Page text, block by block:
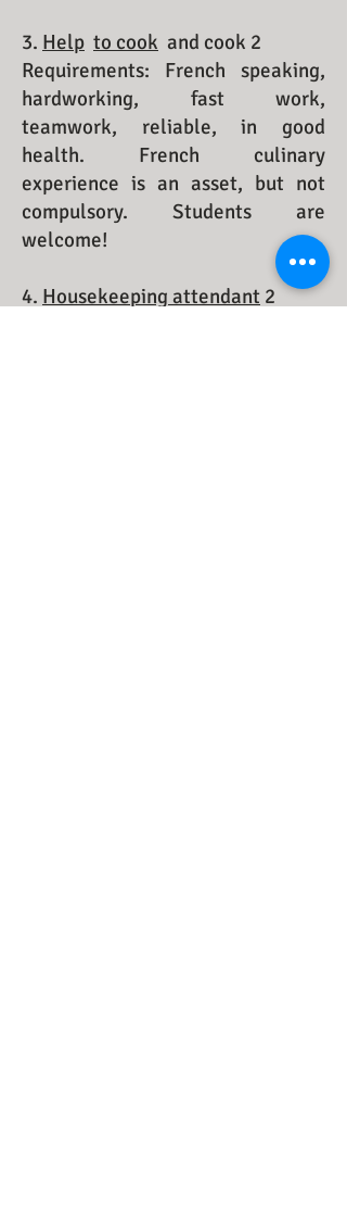
3. Help to cook and cook 2
Requirements: French speaking,
hardworking, fast work,
teamwork, reliable, in good
health. French culinary
experience is an asset, but not
compulsory. Students are
welcome!
4. Housekeeping attendant 2